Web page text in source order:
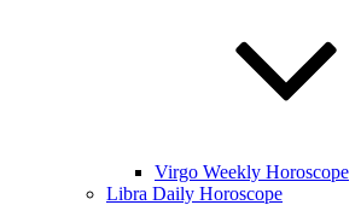
Virgo Weekly Horoscope
Libra Daily Horoscope